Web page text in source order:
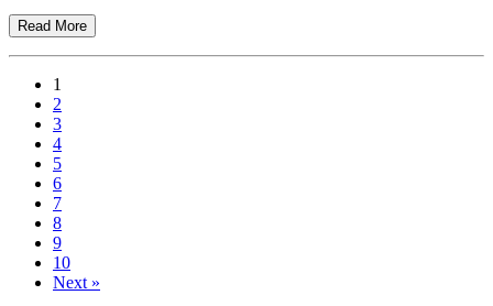
Read More
1
2
3
4
5
6
7
8
9
10
Next »